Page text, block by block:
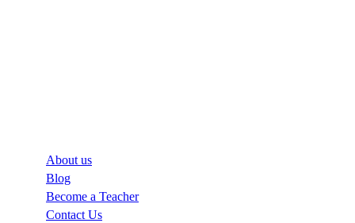
About us
Blog
Become a Teacher
Contact Us